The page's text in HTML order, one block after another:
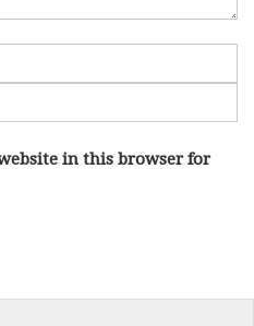
in this browser for